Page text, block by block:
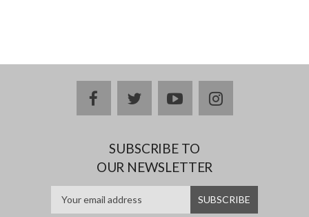
facebooktwitteryoutubeinstagram
SUBSCRIBE TO
OUR NEWSLETTER